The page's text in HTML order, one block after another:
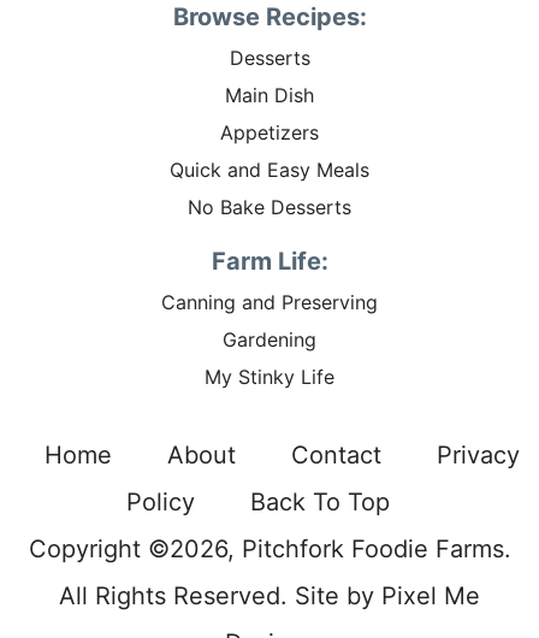
Browse Recipes:
Desserts
Main Dish
Appetizers
Quick and Easy Meals
No Bake Desserts
Farm Life:
Canning and Preserving
Gardening
My Stinky Life
Home About Contact
Privacy
Policy
Back To Top
Copyright ©2026, Pitchfork Foodie Farms.
All Rights Reserved. Site by Pixel Me